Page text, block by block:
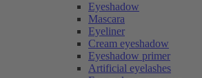
Eyeshadow
Mascara
Eyeliner
Cream eyeshadow
Eyeshadow primer
Artificial eyelashes